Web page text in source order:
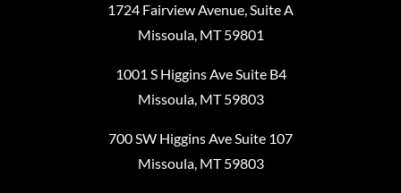
1724 Fairview Avenue, Suite A
Missoula, MT 59801
1001 S Higgins Ave Suite B4
Missoula, MT 59803
700 SW Higgins Ave Suite 107
Missoula, MT 59803